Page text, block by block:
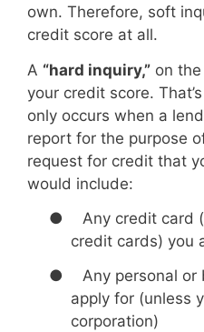
own. Therefore, soft
credit score at all.
A “hard inquiry,” on
your credit score.
only occurs when a
report for the purpose
request for credit that
would include:
●
Any credit card
credit cards) you
●
Any personal or
apply for (unless
corporation)